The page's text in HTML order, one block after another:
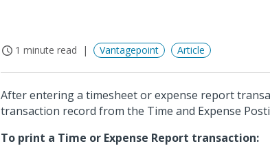
1 minute read Vantagepoint Article
After entering a timesheet or expense report
transaction record from the Time and Expense
To print a Time or Expense Report transaction: